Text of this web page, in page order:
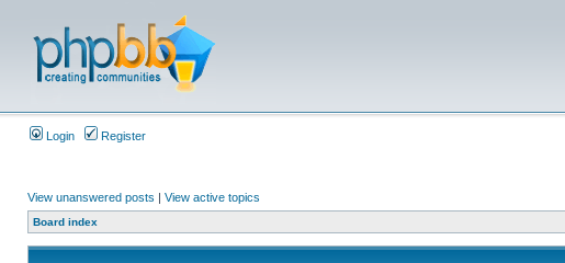
Login Register
View unanswered posts | View active topics
Board index